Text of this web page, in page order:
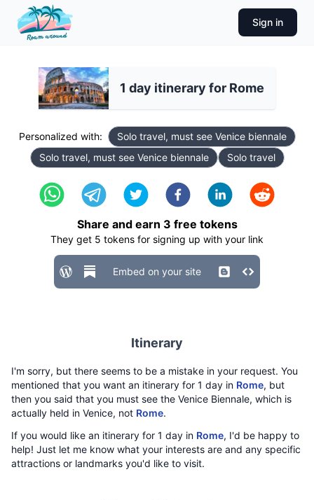
Sign in
1 day itinerary for Rome
Personalized with:
Solo travel, must see Venice biennale
Solo travel, must see Venice biennale
Solo travel
Share and earn 3 free tokens
They get 5 tokens for signing up with your link
Embed on your site
Itinerary
I'm sorry, but there seems to be a mistake in your request. You
mentioned that you want an itinerary for 1 day in Rome, but
then you said that you must see the Venice Biennale, which is
actually held in Venice, not Rome.
If you would like an itinerary for 1 day in Rome, I'd be happy to
help! Just let me know what your interests are and any specific
attractions or landmarks you'd like to visit.